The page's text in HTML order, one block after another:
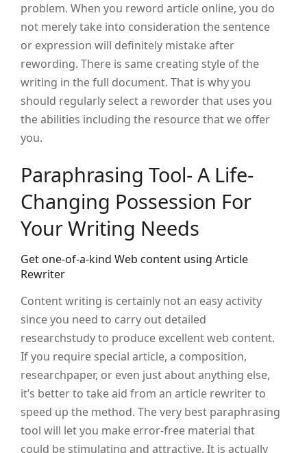
problem. When you reword article online, you do
not merely take into consideration the sentence
or expression will definitely mistake after
rewording. There is same creating style of the
writing in the full document. That is why you
should regularly select a reworder that uses you
the abilities including the resource that we offer
you.
Paraphrasing Tool- A Life-
Changing Possession For
Your Writing Needs
Get one-of-a-kind Web content using Article
Rewriter
Content writing is certainly not an easy activity
since you need to carry out detailed
researchstudy to produce excellent web content.
If you require special article, a composition,
researchpaper, or even just about anything else,
it’s better to take aid from an article rewriter to
speed up the method. The very best paraphrasing
tool will let you make error-free material that
could be stimulating and attractive. It is actually